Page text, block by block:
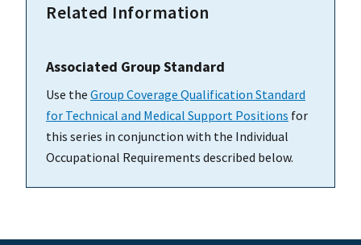
Related Information
Associated Group Standard
Use the Group Coverage Qualification Standard
for Technical and Medical Support Positions for
this series in conjunction with the Individual
Occupational Requirements described below.